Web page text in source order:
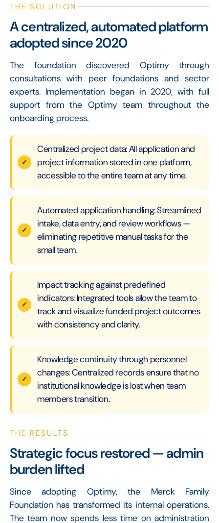
THE SOLUTION
A centralized, automated platform
adopted since 2020
The foundation discovered Optimy through
consultations with peer foundations and sector
experts. Implementation began in 2020, with full
support from the Optimy team throughout the
onboarding process.
Centralized project data: All application and
project information stored in one platform,
accessible to the entire team at any time.
Automated application handling: Streamlined
intake, data entry, and review workflows —
eliminating repetitive manual tasks for the
small team.
Impact tracking against predefined
indicators: Integrated tools allow the team to
track and visualize funded project outcomes
with consistency and clarity.
Knowledge continuity through personnel
changes: Centralized records ensure that no
institutional knowledge is lost when team
members transition.
THE RESULTS
Strategic focus restored — admin
burden lifted
Since adopting Optimy, the Merck Family
Foundation has transformed its internal operations.
The team now spends less time on administration